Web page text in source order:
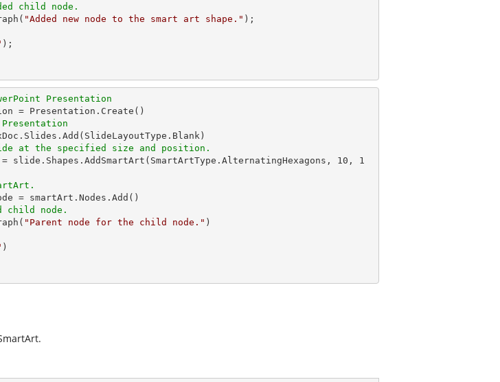
child node.
"Added new node to the smart art shape." );
);
Presentation
= Presentation.Create()
at the specified size and position.
slide.Shapes.AddSmartArt(SmartArtType.AlternatingHexagons, 10 , 1
= smartArt.Nodes.Add()
child node.
"Parent node for the child node." )
)